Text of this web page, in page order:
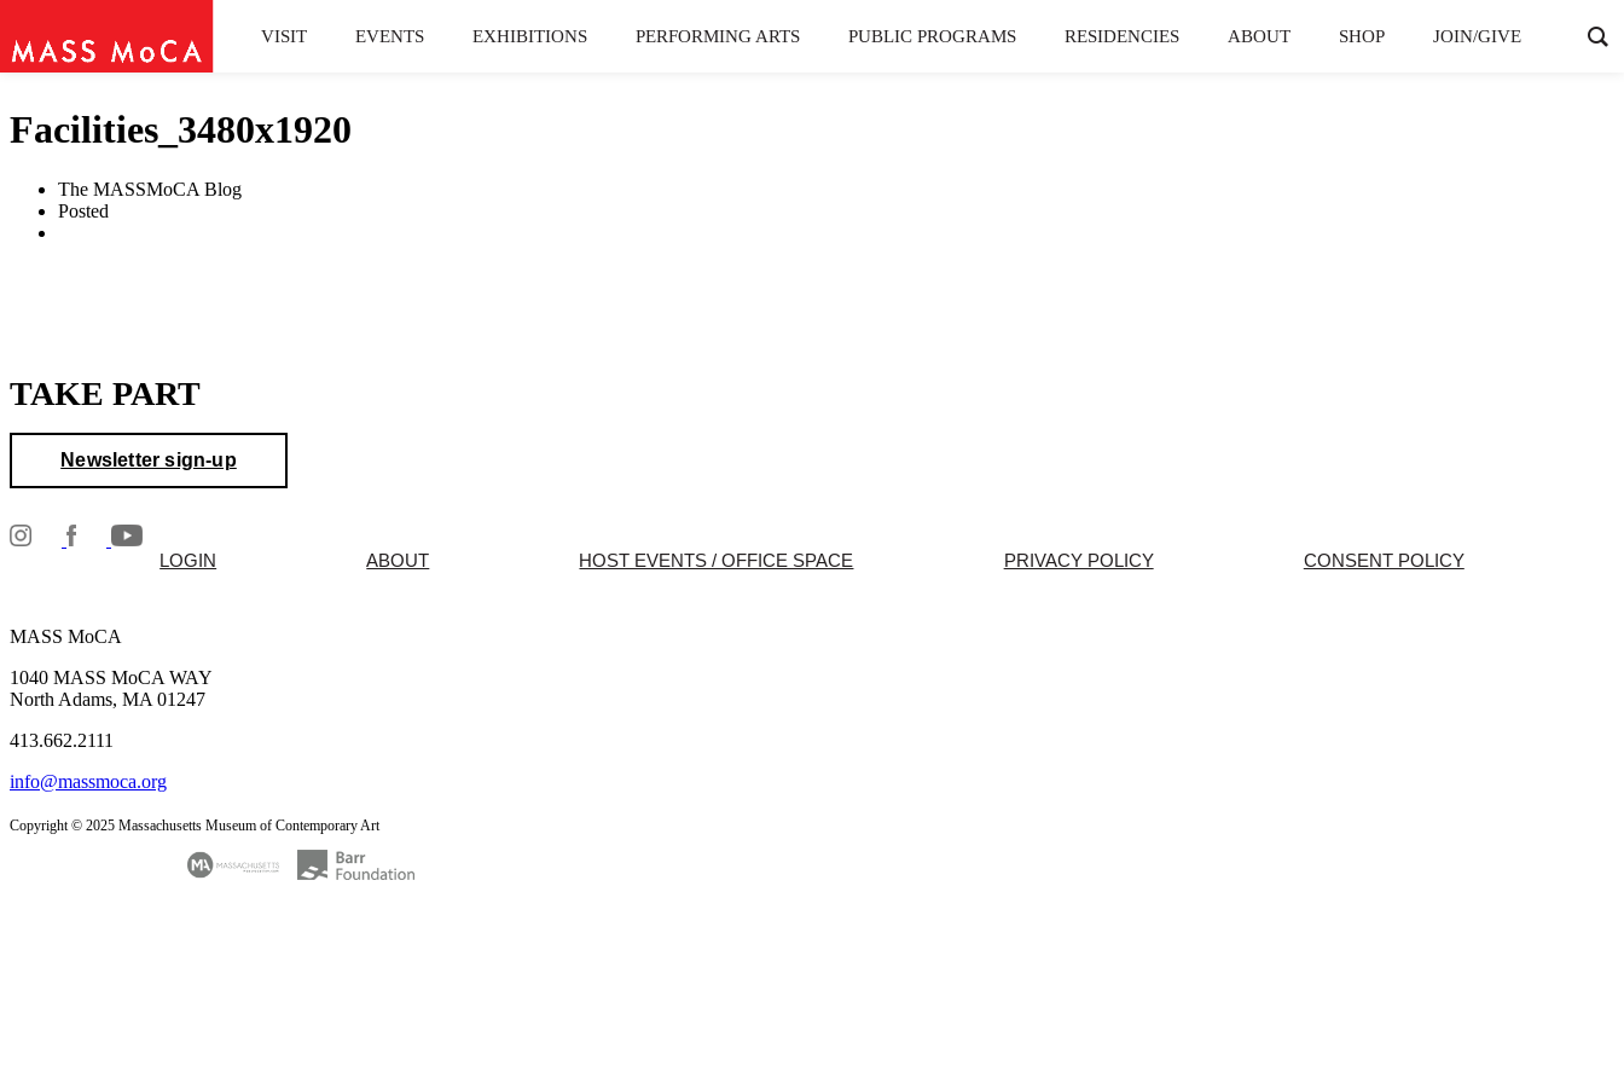
VISIT EVENTS EXHIBITIONS PERFORMING ARTS PUBLIC PROGRAMS RESIDENCIES ABOUT SHOP JOIN/GIVE
Facilities_3480x1920
The MASSMoCA Blog
Posted
TAKE PART
Newsletter sign-up
LOGIN ABOUT HOST EVENTS / OFFICE SPACE PRIVACY POLICY CONSENT POLICY
MASS MoCA
1040 MASS MoCA WAY
North Adams, MA 01247
413.662.2111
info@massmoca.org
Copyright © 2025 Massachusetts Museum of Contemporary Art